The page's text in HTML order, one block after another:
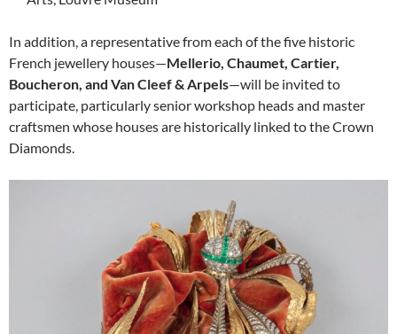
In addition, a representative from each of the five historic
French jewellery houses—Mellerio, Chaumet, Cartier,
Boucheron, and Van Cleef & Arpels—will be invited to
participate, particularly senior workshop heads and master
craftsmen whose houses are historically linked to the Crown
Diamonds.